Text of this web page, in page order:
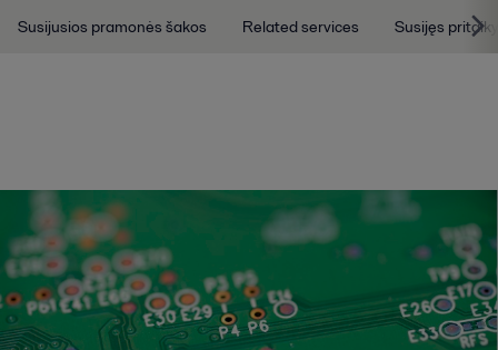
Susijusios pramonės šakos Related services Susijęs